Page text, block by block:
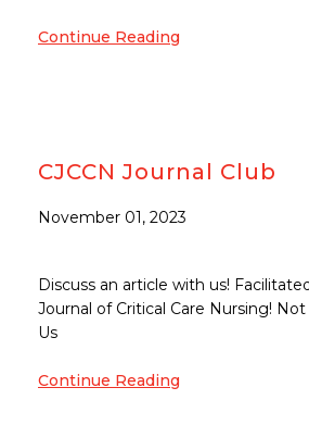
Continue Reading
CJCCN Journal Club
November 01, 2023
Discuss an article with us!
Journal of Critical Care Nursing!
Us
Continue Reading